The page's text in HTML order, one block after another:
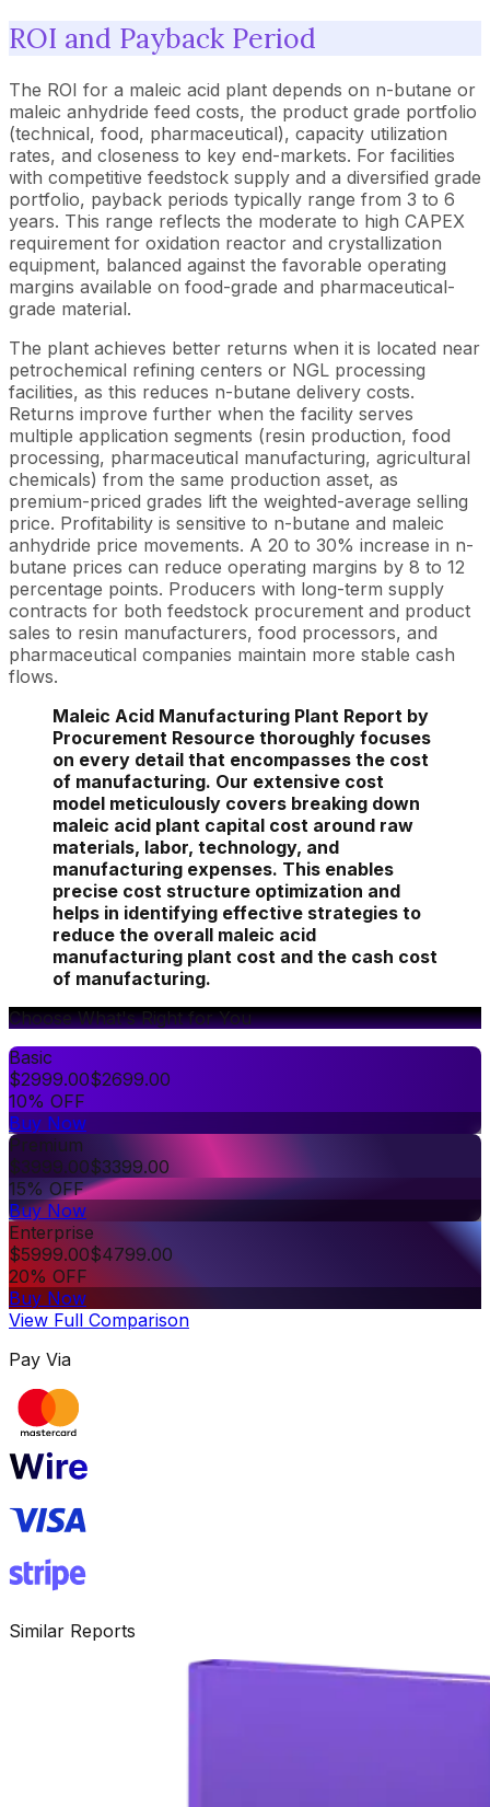
ROI and Payback Period
The ROI for a maleic acid plant depends on n-butane or
maleic anhydride feed costs, the product grade portfolio
(technical, food, pharmaceutical), capacity utilization
rates, and closeness to key end-markets. For facilities
with competitive feedstock supply and a diversified grade
portfolio, payback periods typically range from 3 to 6
years. This range reflects the moderate to high CAPEX
requirement for oxidation reactor and crystallization
equipment, balanced against the favorable operating
margins available on food-grade and pharmaceutical-
grade material.
The plant achieves better returns when it is located near
petrochemical refining centers or NGL processing
facilities, as this reduces n-butane delivery costs.
Returns improve further when the facility serves
multiple application segments (resin production, food
processing, pharmaceutical manufacturing, agricultural
chemicals) from the same production asset, as
premium-priced grades lift the weighted-average selling
price. Profitability is sensitive to n-butane and maleic
anhydride price movements. A 20 to 30% increase in n-
butane prices can reduce operating margins by 8 to 12
percentage points. Producers with long-term supply
contracts for both feedstock procurement and product
sales to resin manufacturers, food processors, and
pharmaceutical companies maintain more stable cash
flows.
Maleic Acid Manufacturing Plant Report by
Procurement Resource thoroughly focuses
on every detail that encompasses the cost
of manufacturing. Our extensive cost
model meticulously covers breaking down
maleic acid plant capital cost around raw
materials, labor, technology, and
manufacturing expenses. This enables
precise cost structure optimization and
helps in identifying effective strategies to
reduce the overall maleic acid
manufacturing plant cost and the cash cost
of manufacturing.
Choose What's Right for You
Basic
$2999.00$2699.00
10% OFF
Buy Now
Premium
$3999.00$3399.00
15% OFF
Buy Now
Enterprise
$5999.00$4799.00
20% OFF
Buy Now
View Full Comparison
Pay Via
Similar Reports